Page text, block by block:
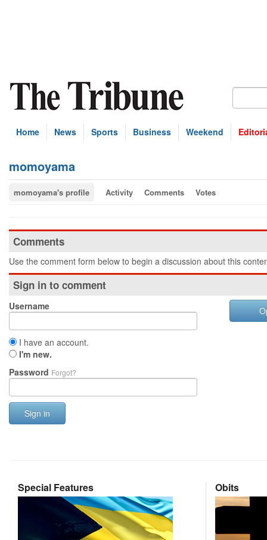
Home News Sports Business Weekend
momoyama
momoyama's profile Activity Comments Votes
Comments
Use the comment form below to begin a discussion about this
Sign in to comment
Username
I have an account.
I'm new.
Password Forgot?
Sign in
Special Features Obits